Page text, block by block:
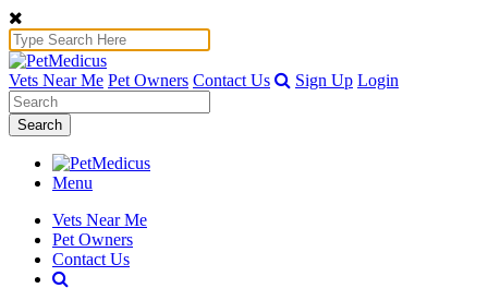
Vets Near Me Pet Owners Contact Us Sign Up Login
Search
Menu
Vets Near Me
Pet Owners
Contact Us